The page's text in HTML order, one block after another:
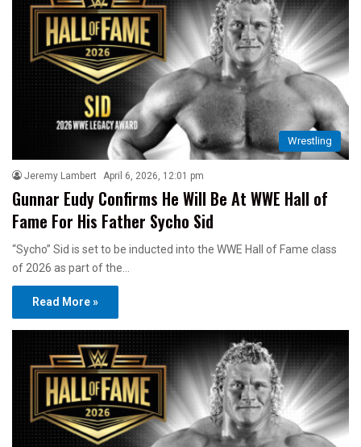
Wrestling
Jeremy Lambert April 6, 2026, 12:01 pm
Gunnar Eudy Confirms He Will Be At WWE Hall of
Fame For His Father Sycho Sid
“Sycho” Sid is set to be inducted into the WWE Hall of Fame class
of 2026 as part of the…
Read More »